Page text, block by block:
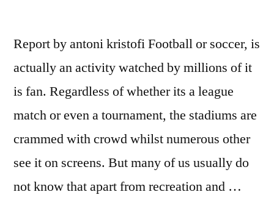
Report by antoni kristofi Football or soccer, is
actually an activity watched by millions of it
is fan. Regardless of whether its a league
match or even a tournament, the stadiums are
crammed with crowd whilst numerous other
see it on screens. But many of us usually do
not know that apart from recreation and …